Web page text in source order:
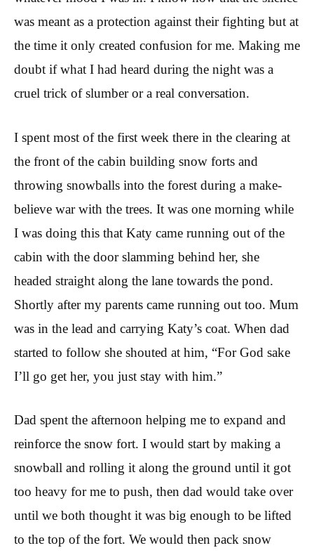
was meant as a protection against their fighting but at
the time it only created confusion for me. Making me
doubt if what I had heard during the night was a
cruel trick of slumber or a real conversation.
I spent most of the first week there in the clearing at
the front of the cabin building snow forts and
throwing snowballs into the forest during a make-
believe war with the trees. It was one morning while
I was doing this that Katy came running out of the
cabin with the door slamming behind her, she
headed straight along the lane towards the pond.
Shortly after my parents came running out too. Mum
was in the lead and carrying Katy’s coat. When dad
started to follow she shouted at him, “For God sake
I’ll go get her, you just stay with him.”
Dad spent the afternoon helping me to expand and
reinforce the snow fort. I would start by making a
snowball and rolling it along the ground until it got
too heavy for me to push, then dad would take over
until we both thought it was big enough to be lifted
to the top of the fort. We would then pack snow